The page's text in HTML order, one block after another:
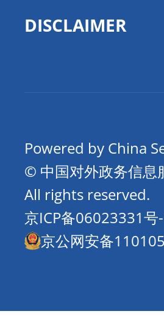
DISCLAIMER
Powered by China
© 中国对外政务信息
All rights reserved.
京ICP备06023331号
京公网安备